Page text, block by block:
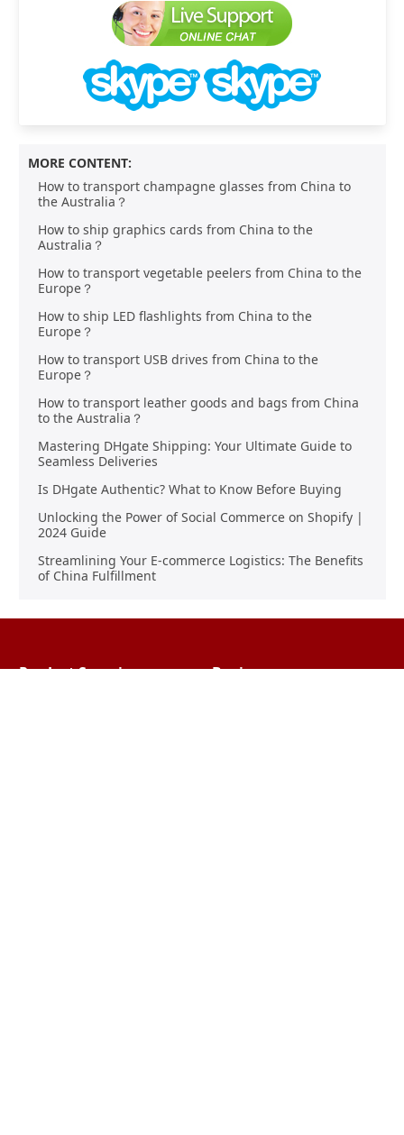
MORE CONTENT:
How to transport champagne glasses from China to
the Australia？
How to ship graphics cards from China to the
Australia？
How to transport vegetable peelers from China to the
Europe？
How to ship LED flashlights from China to the
Europe？
How to transport USB drives from China to the
Europe？
How to transport leather goods and bags from China
to the Australia？
Mastering DHgate Shipping: Your Ultimate Guide to
Seamless Deliveries
Is DHgate Authentic? What to Know Before Buying
Unlocking the Power of Social Commerce on Shopify |
2024 Guide
Streamlining Your E-commerce Logistics: The Benefits
of China Fulfillment
Product Sourcing Buying